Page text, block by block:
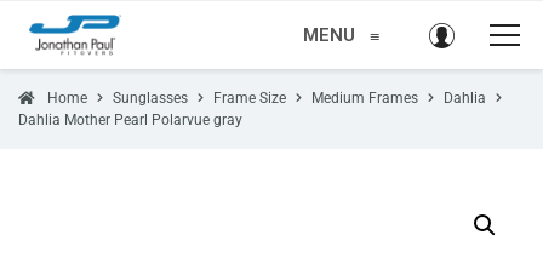
MENU ≡
Home Sunglasses Frame Size Medium Frames
Dahlia
Dahlia Mother Pearl Polarvue gray